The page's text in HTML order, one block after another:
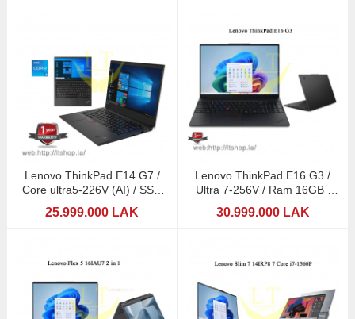
Lenovo ThinkPad E14 G7 /
Core ultra5-226V (AI) / SSD
25.999.000 LAK
Lenovo ThinkPad E16 G3 /
Ultra 7-256V / Ram 16GB /
30.999.000 LAK